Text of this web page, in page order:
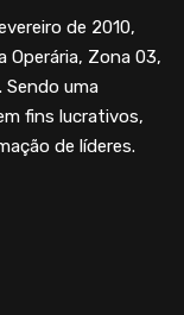
de 2010,
Operária, Zona 03,
Sendo uma
fins lucrativos,
de líderes.